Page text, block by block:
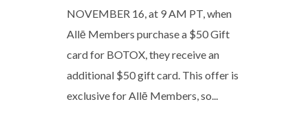
NOVEMBER 16, at 9 AM PT, when
Allē Members purchase a $50 Gift
card for BOTOX, they receive an
additional $50 gift card. This offer is
exclusive for Allē Members, so...